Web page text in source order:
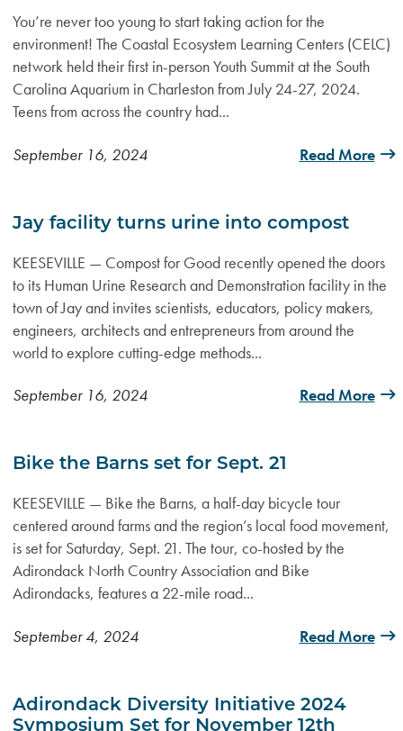
You’re never too young to start taking action for the
environment! The Coastal Ecosystem Learning Centers (CELC)
network held their first in-person Youth Summit at the South
Carolina Aquarium in Charleston from July 24-27, 2024.
Teens from across the country had...
September 16, 2024 Read More
Jay facility turns urine into compost
KEESEVILLE — Compost for Good recently opened the doors
to its Human Urine Research and Demonstration facility in the
town of Jay and invites scientists, educators, policy makers,
engineers, architects and entrepreneurs from around the
world to explore cutting-edge methods...
September 16, 2024 Read More
Bike the Barns set for Sept. 21
KEESEVILLE — Bike the Barns, a half-day bicycle tour
centered around farms and the region’s local food movement,
is set for Saturday, Sept. 21. The tour, co-hosted by the
Adirondack North Country Association and Bike
Adirondacks, features a 22-mile road...
September 4, 2024 Read More
Adirondack Diversity Initiative 2024
Symposium Set for November 12th